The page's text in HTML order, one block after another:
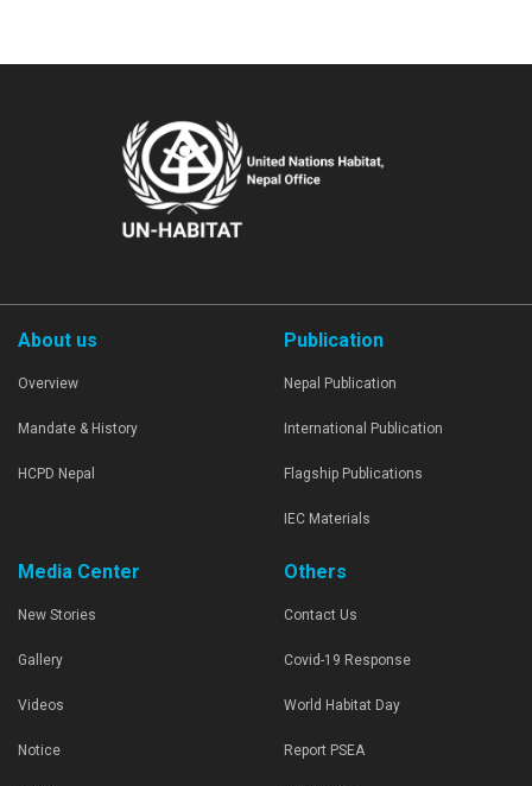
About us
Overview
Mandate & History
HCPD Nepal
Publication
Nepal Publication
International Publication
Flagship Publications
IEC Materials
Media Center
New Stories
Gallery
Videos
Notice
Others
Contact Us
Covid-19 Response
World Habitat Day
Report PSEA